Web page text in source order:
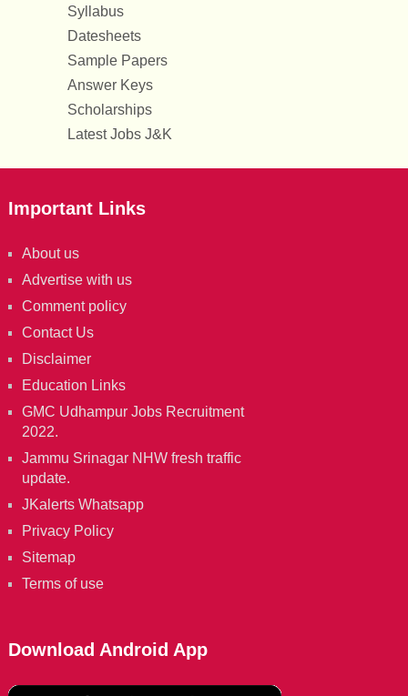
Syllabus
Datesheets
Sample Papers
Answer Keys
Scholarships
Latest Jobs J&K
Important Links
About us
Advertise with us
Comment policy
Contact Us
Disclaimer
Education Links
GMC Udhampur Jobs Recruitment
2022.
Jammu Srinagar NHW fresh traffic
update.
JKalerts Whatsapp
Privacy Policy
Sitemap
Terms of use
Download Android App